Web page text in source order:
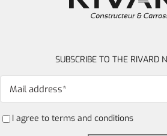
SUBSCRIBE TO THE RIVARD
I agree to terms and conditions